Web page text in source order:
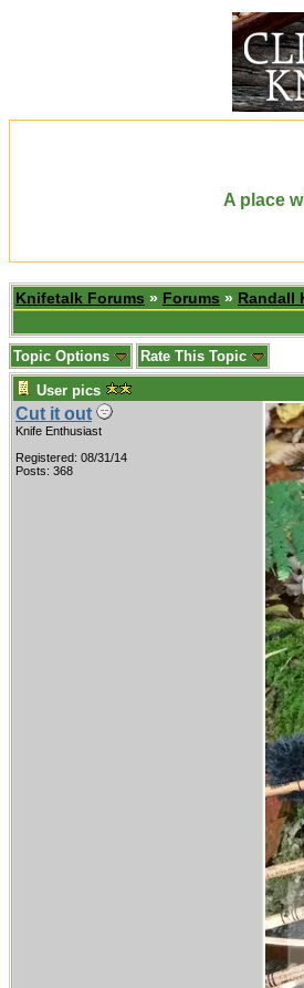
A place
Knifetalk Forums » Forums » Randall
Topic Options Rate This Topic
User pics
Cut it out
Knife Enthusiast
Registered: 08/31/14
Posts: 368